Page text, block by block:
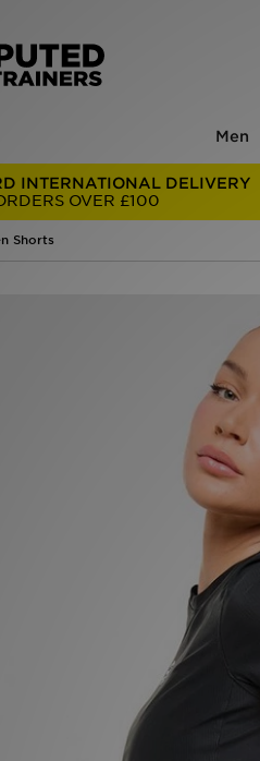
Men
INTERNATIONAL DELIVERY
OVER £100
Shorts